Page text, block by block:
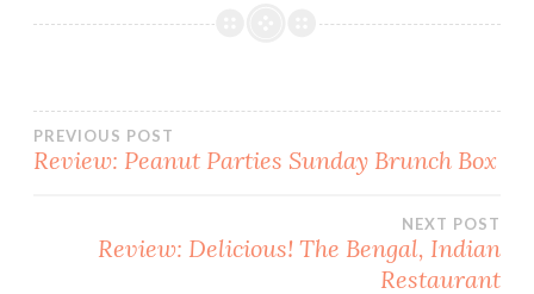
Post
PREVIOUS POST
Review: Peanut Parties Sunday Brunch Box
NEXT POST
Review: Delicious! The Bengal, Indian
Restaurant